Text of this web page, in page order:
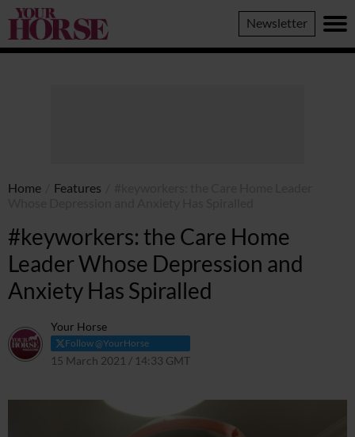
Your
Horse
Newsletter
Home Features
#keyworkers: the Care Home
Leader Whose Depression and
Anxiety Has Spiralled
Your Horse
Follow @YourHorse
15 March 2021 / 14:33 GMT